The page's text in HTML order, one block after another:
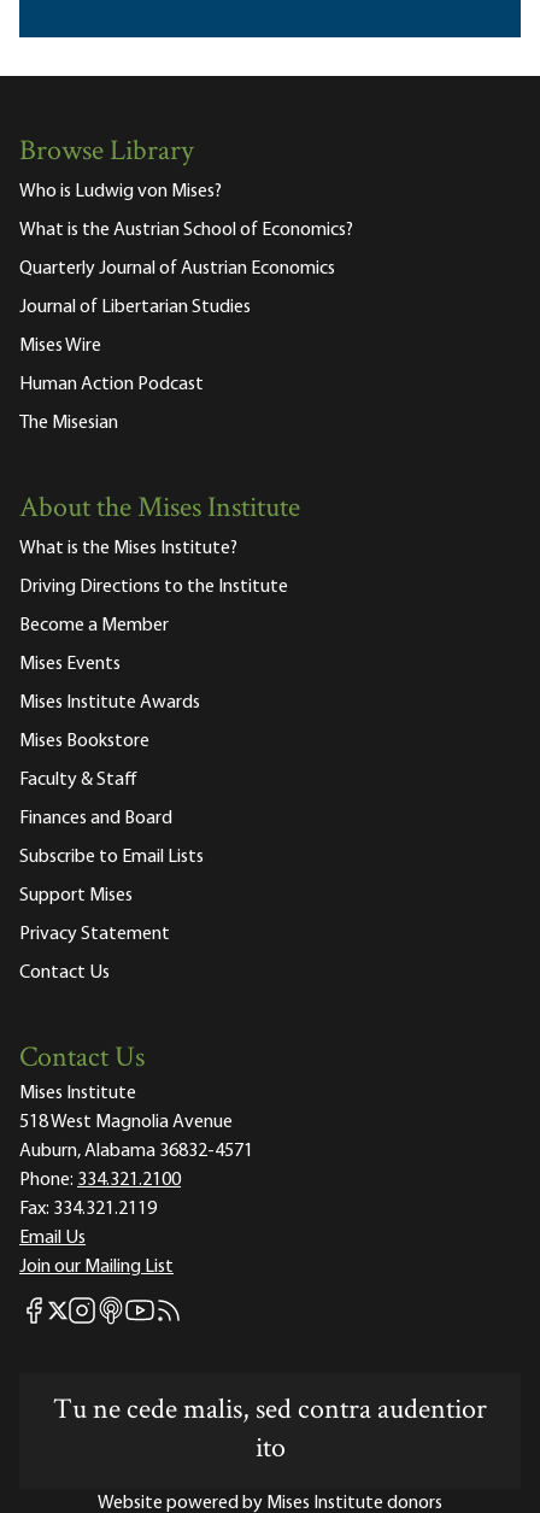
Browse Library
Who is Ludwig von Mises?
What is the Austrian School of Economics?
Quarterly Journal of Austrian Economics
Journal of Libertarian Studies
Mises Wire
Human Action Podcast
The Misesian
About the Mises Institute
What is the Mises Institute?
Driving Directions to the Institute
Become a Member
Mises Events
Mises Institute Awards
Mises Bookstore
Faculty & Staff
Finances and Board
Subscribe to Email Lists
Support Mises
Privacy Statement
Contact Us
Contact Us
Mises Institute
518 West Magnolia Avenue
Auburn, Alabama 36832-4571
Phone: 334.321.2100
Fax: 334.321.2119
Email Us
Join our Mailing List
Mises Facebook
Mises X
Mises Instagram
Mises itunes
Mises Youtube
Mises RSS feed
Tu ne cede malis, sed contra audentior
ito
Website powered by Mises Institute donors